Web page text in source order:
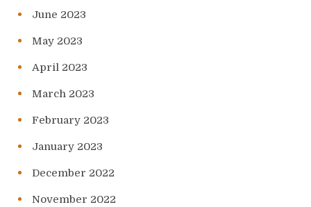
June 2023
May 2023
April 2023
March 2023
February 2023
January 2023
December 2022
November 2022